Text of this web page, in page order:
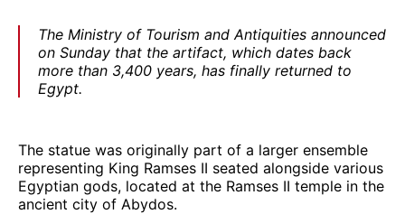
The Ministry of Tourism and Antiquities announced
on Sunday that the artifact, which dates back
more than 3,400 years, has finally returned to
Egypt.
The statue was originally part of a larger ensemble
representing King Ramses II seated alongside various
Egyptian gods, located at the Ramses II temple in the
ancient city of Abydos.